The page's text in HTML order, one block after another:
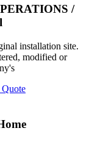
/
installation site.
modified or